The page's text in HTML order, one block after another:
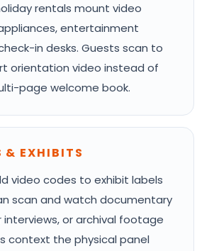
rentals mount video
entertainment
in desks. Guests scan to
orientation video instead of
page welcome book.
& EXHIBITS
video codes to exhibit labels
scan and watch documentary
interviews, or archival footage
context the physical panel